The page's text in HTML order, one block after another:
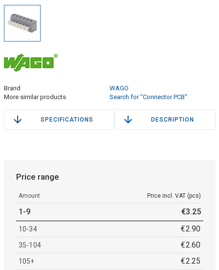
Brand
WAGO
More similar products
Search for "Connector PCB"
SPECIFICATIONS DESCRIPTION
Price range
Amount Price incl. VAT (pcs)
1-9 €3.25
10-34 €2.90
35-104 €2.60
105+ €2.25